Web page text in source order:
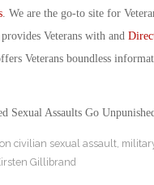
. We are the go-to site for
Veterans with and
Veterans boundless
Sexual Assaults Go
civilian sexual assault,
Gillibrand